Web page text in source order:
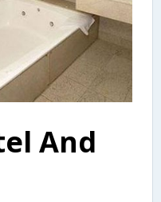
And